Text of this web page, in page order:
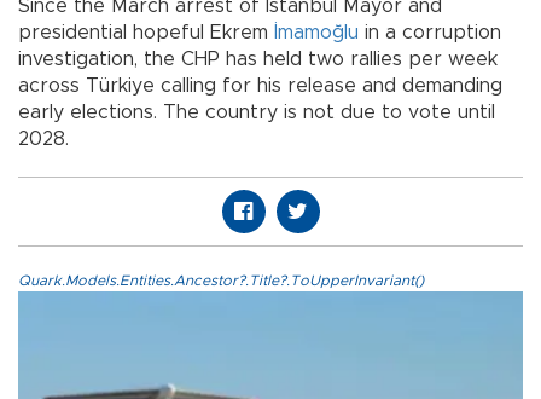
Since the March arrest of Istanbul Mayor and
presidential hopeful Ekrem İmamoğlu in a corruption
investigation, the CHP has held two rallies per week
across Türkiye calling for his release and demanding
early elections. The country is not due to vote until
2028.
Quark.Models.Entities.Ancestor?.Title?.ToUpperInvariant()